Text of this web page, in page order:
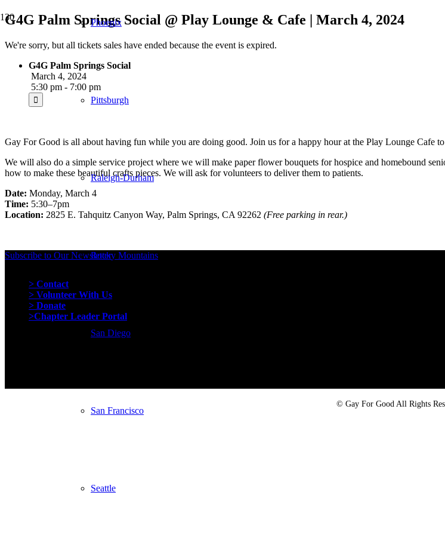
Phoenix
Pittsburgh
Raleigh-Durham
Rocky Mountains
San Diego
San Francisco
Seattle
G4G Palm Springs Social @ Play Lounge & Cafe | March 4, 2024
We're sorry, but all tickets sales have ended because the event is expired.
G4G Palm Springs Social
March 4, 2024
5:30 pm - 7:00 pm
Gay For Good is all about having fun while you are doing good. Join us for a happy hour at the Play Lounge
We will also do a simple service project where we will make paper flower bouquets for hospice and homebound
how to make these beautiful crafts pieces. We will ask for volunteers to deliver them to patients.
Date: Monday, March 4
Time: 5:30–7pm
Location: 2825 E. Tahquitz Canyon Way, Palm Springs, CA 92262 (Free parking in rear.)
Subscribe to Our Newsletter
> Contact
> Volunteer With Us
> Donate
>Chapter Leader Portal
© Gay For Good All Rights